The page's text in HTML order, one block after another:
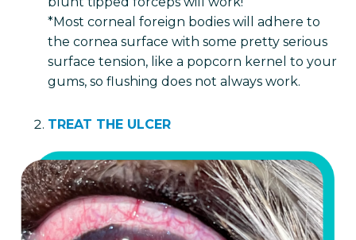
*Most corneal foreign bodies will adhere to
the cornea surface with some pretty serious
surface tension, like a popcorn kernel to your
gums, so flushing does not always work.
TREAT THE ULCER